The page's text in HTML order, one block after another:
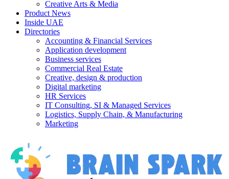
Creative Arts & Media
Product News
Inside UAE
Directories
Accounting & Financial Services
Application development
Business services
Commercial Real Estate
Creative, design & production
Digital marketing
HR Services
IT Consulting, SI & Managed Services
Logistics, Supply Chain, & Manufacturing
Marketing